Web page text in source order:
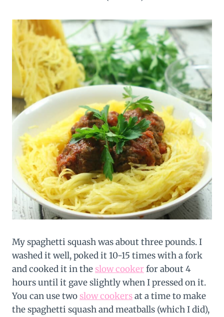
My spaghetti squash was about three pounds. I
washed it well, poked it 10-15 times with a fork
and cooked it in theslow cookerfor about 4
hours until it gave slightly when I pressed on it.
You can use twoslow cookersat a time to make
the spaghetti squash and meatballs (which I did),